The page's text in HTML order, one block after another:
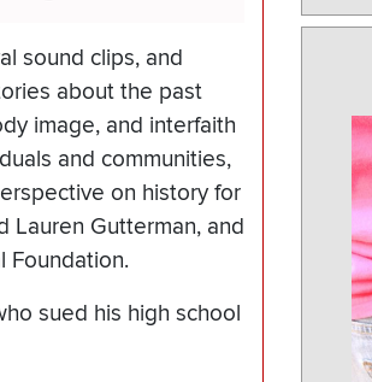
sound clips, and
about the past
image, and interfaith
and communities,
on history for
Lauren Gutterman, and
Foundation.
sued his high school